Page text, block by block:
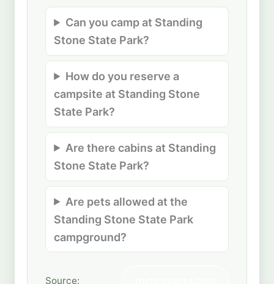
Can you camp at Standing
Stone State Park?
How do you reserve a
campsite at Standing Stone
State Park?
Are there cabins at Standing
Stone State Park?
Are pets allowed at the
Standing Stone State Park
campground?
Source: